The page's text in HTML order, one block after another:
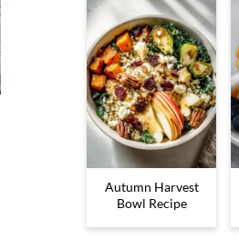
Autumn Harvest
Bowl Recipe